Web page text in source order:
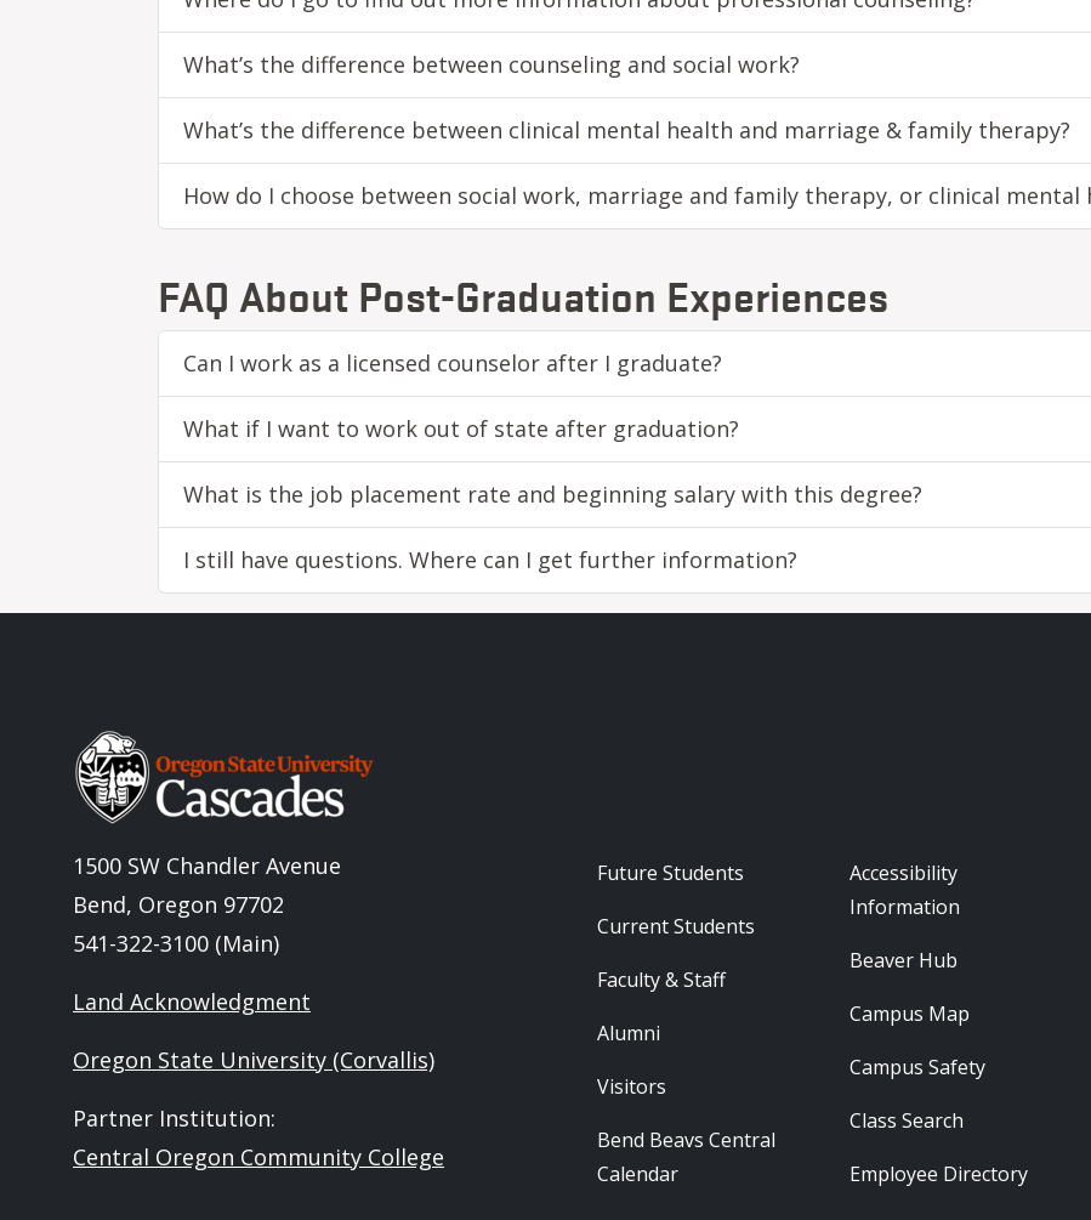
What’s the difference between counseling and social work?
What’s the difference between clinical mental health and marriage & family therapy?
How do I choose between social work, marriage and family therapy, or clinical mental
FAQ About Post-Graduation Experiences
Can I work as a licensed counselor after I graduate?
What if I want to work out of state after graduation?
What is the job placement rate and beginning salary with this degree?
I still have questions. Where can I get further information?
Image
1500 SW Chandler Avenue
Bend, Oregon 97702
541-322-3100 (Main)
Land Acknowledgment
Oregon State University (Corvallis)
Partner Institution:
Central Oregon Community College
Footer - Audience
Future Students
Current Students
Faculty & Staff
Alumni
Visitors
Bend Beavs Central
Calendar
Footer -
Accessibility
Information
Beaver Hub
Campus Map
Campus Safety
Class Search
Employee Directory